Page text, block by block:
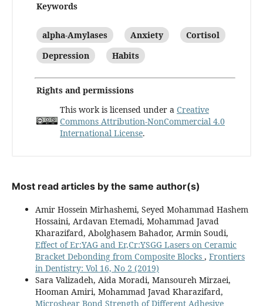
Keywords
alpha-Amylases Anxiety
Cortisol
Depression
Habits
Rights and permissions
This work is licensed under a Creative
Commons Attribution-NonCommercial 4.0
International License.
Most read articles by the same author(s)
Amir Hossein Mirhashemi, Seyed Mohammad Hashem
Hossaini, Ardavan Etemadi, Mohammad Javad
Kharazifard, Abolghasem Bahador, Armin Soudi,
Effect of Er:YAG and Er,Cr:YSGG Lasers on Ceramic
Bracket Debonding from Composite Blocks , Frontiers
in Dentistry: Vol 16, No 2 (2019)
Sara Valizadeh, Aida Moradi, Mansoureh Mirzaei,
Hooman Amiri, Mohammad Javad Kharazifard,
Microshear Bond Strength of Different Adhesive